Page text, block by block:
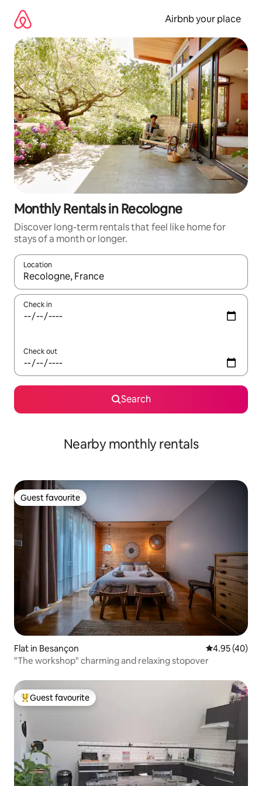
content
Airbnb your place
Monthly Rentals in Recologne
Discover long-term rentals that feel like home for
stays of a month or longer.
Location
When results are available, navigate with the up and down
Check in
Check out
Search
Nearby monthly rentals
Guest favourite
Guest favourite
Flat in Besançon 4.95 out of 5
4.95 (40)
"The workshop" charming and relaxing stopover
Top guest favourite
Guest favourite